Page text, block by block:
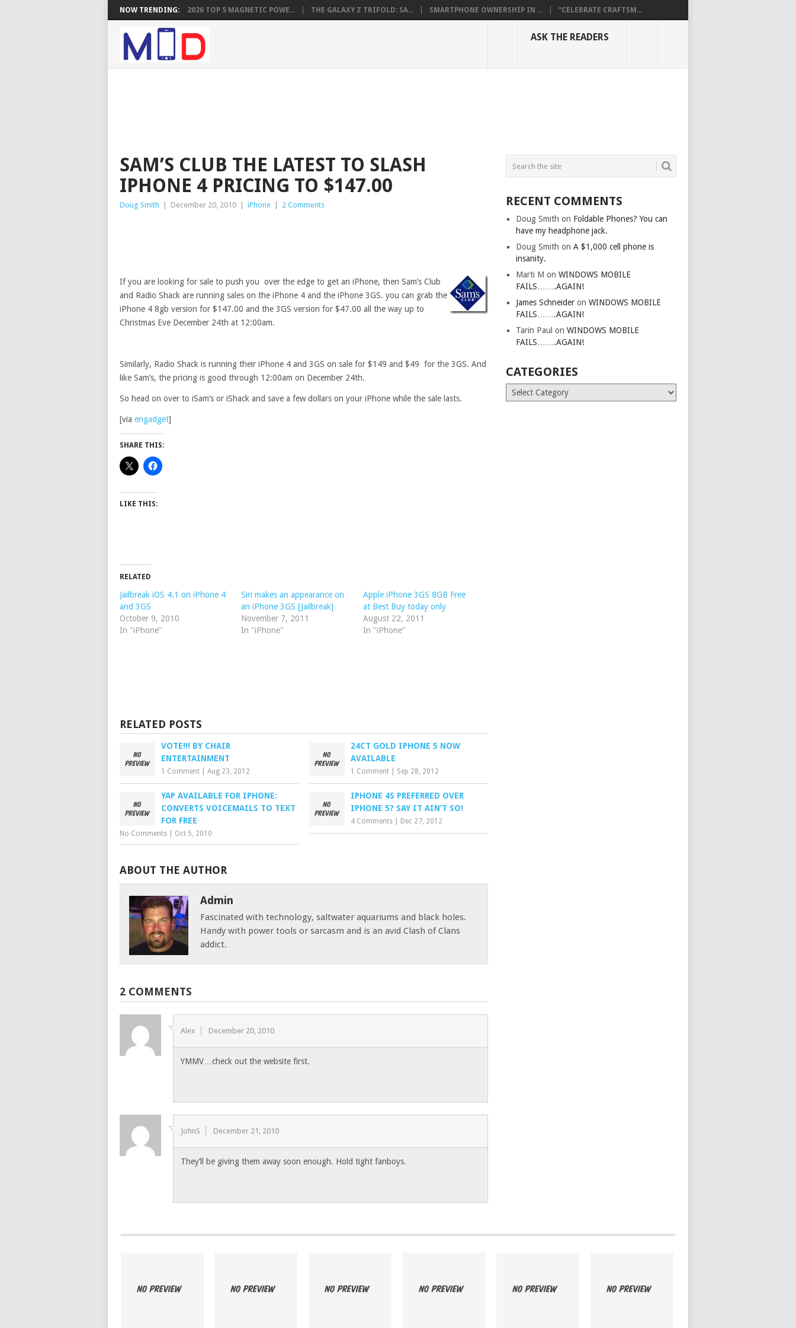
NOW TRENDING: 2026 TOP 5 MAGNETIC POWE... THE GALAXY Z TRIFOLD: SA... SMARTPHONE OWNERSHIP IN ... “CELEBRATE CRAFTSM...
ASK THE READERS
SAM’S CLUB THE LATEST TO SLASH
IPHONE 4 PRICING TO $147.00
Doug Smith December 20, 2010 iPhone 2 Comments
If you are looking for sale to push you over the edge to get an iPhone, then Sam’s Club
and Radio Shack are running sales on the iPhone 4 and the iPhone 3GS. you can grab the
iPhone 4 8gb version for $147.00 and the 3GS version for $47.00 all the way up to
Christmas Eve December 24th at 12:00am.
Similarly, Radio Shack is running their iPhone 4 and 3GS on sale for $149 and $49 for the 3GS. And
like Sam’s, the pricing is good through 12:00am on December 24th.
So head on over to iSam’s or iShack and save a few dollars on your iPhone while the sale lasts.
[via engadget]
SHARE THIS:
LIKE THIS:
RELATED
Jailbreak iOS 4.1 on iPhone 4
and 3GS
October 9, 2010
In "iPhone"
Siri makes an appearance on
an iPhone 3GS [Jailbreak]
November 7, 2011
In "iPhone"
Apple iPhone 3GS 8GB Free
at Best Buy today only
August 22, 2011
In "iPhone"
RELATED POSTS
VOTE!!! BY CHAIR
ENTERTAINMENT
1 Comment Aug 23, 2012
24CT GOLD IPHONE 5 NOW
AVAILABLE
1 Comment Sep 28, 2012
YAP AVAILABLE FOR IPHONE:
CONVERTS VOICEMAILS TO TEXT
FOR FREE
No Comments Oct 5, 2010
IPHONE 4S PREFERRED OVER
IPHONE 5? SAY IT AIN’T SO!
4 Comments Dec 27, 2012
ABOUT THE AUTHOR
Admin
Fascinated with technology, saltwater aquariums and black holes.
Handy with power tools or sarcasm and is an avid Clash of Clans
addict.
2 COMMENTS
Alex December 20, 2010
YMMV…check out the website first.
JohnS December 21, 2010
They’ll be giving them away soon enough. Hold tight fanboys.
RECENT COMMENTS
Doug Smith on Foldable Phones? You can
have my headphone jack.
Doug Smith onA $1,000 cell phone is
insanity.
Marti M onWINDOWS MOBILE
FAILS…….AGAIN!
James Schneider onWINDOWS MOBILE
FAILS…….AGAIN!
Tarin Paul onWINDOWS MOBILE
FAILS…….AGAIN!
CATEGORIES
Categories